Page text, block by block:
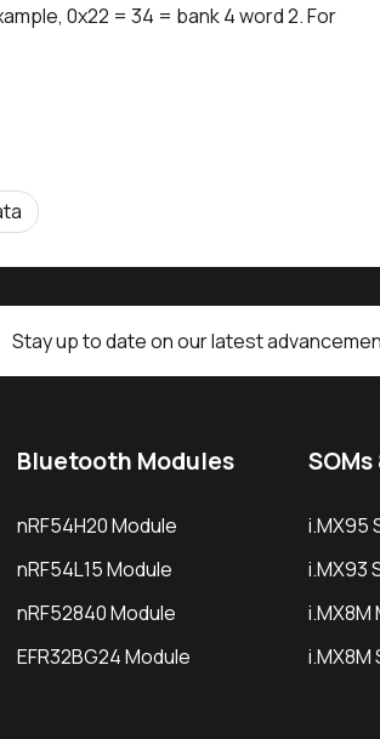
0x22 = 34 = bank 4 word 2. For
Stay up to date on our latest
Bluetooth Modules
nRF54H20 Module
nRF54L15 Module
nRF52840 Module
EFR32BG24 Module
SOMs
i.MX95
i.MX93
i.MX8M
i.MX8M